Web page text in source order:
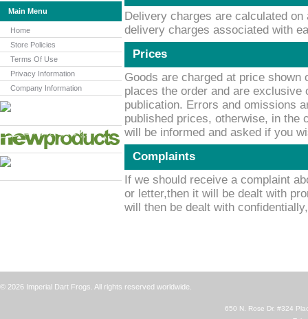
Main Menu
Home
Store Policies
Terms Of Use
Privacy Information
Company Information
Delivery charges are calculated
delivery charges associated with
Prices
Goods are charged at price shown
places the order and are
publication. Errors and omissions
published prices, otherwise, in the
will be informed and asked if you
Complaints
If we should receive a complaint
or letter,then it will be dealt with
will then be dealt with
© 2026 Imperial Dart Frogs. All rights reserved worldwide.
650 N. Rose Dr. #324